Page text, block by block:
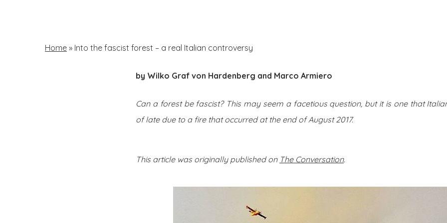
Hit enter to search or ESC to close
Home » Into the fascist forest – a real Italian controversy
by Wilko Graf von Hardenberg and Marco Armiero
Can a forest be fascist? This may seem a facetious question, but it is one that
of late due to a fire that occurred at the end of August 2017.
This article was originally published on The Conversation.